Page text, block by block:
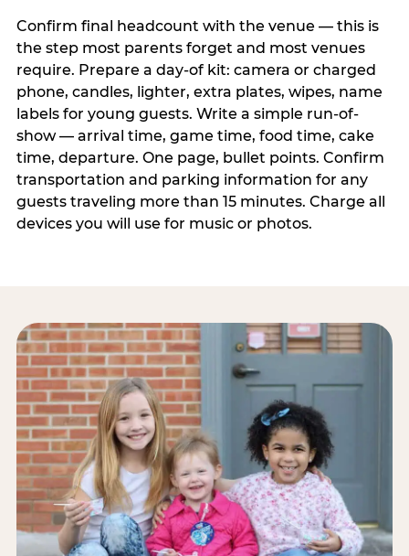
Confirm final headcount with the venue — this is
the step most parents forget and most venues
require. Prepare a day-of kit: camera or charged
phone, candles, lighter, extra plates, wipes, name
labels for young guests. Write a simple run-of-
show — arrival time, game time, food time, cake
time, departure. One page, bullet points. Confirm
transportation and parking information for any
guests traveling more than 15 minutes. Charge all
devices you will use for music or photos.